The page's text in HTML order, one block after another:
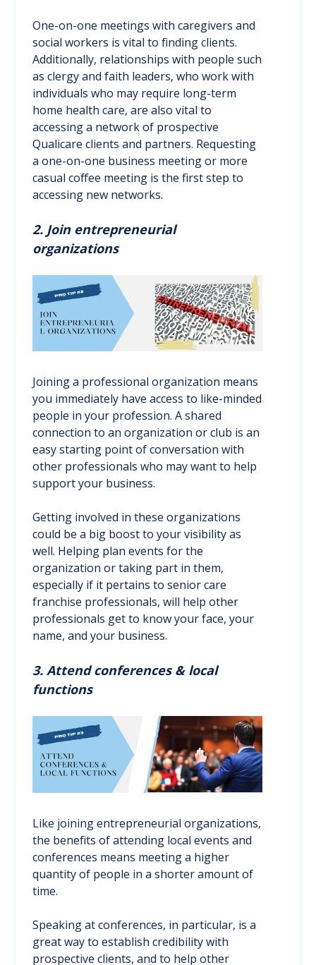
One-on-one meetings with caregivers and
social workers is vital to finding clients.
Additionally, relationships with people such
as clergy and faith leaders, who work with
individuals who may require long-term
home health care, are also vital to
accessing a network of prospective
Qualicare clients and partners. Requesting
a one-on-one business meeting or more
casual coffee meeting is the first step to
accessing new networks.
2. Join entrepreneurial
organizations
Joining a professional organization means
you immediately have access to like-minded
people in your profession. A shared
connection to an organization or club is an
easy starting point of conversation with
other professionals who may want to help
support your business.
Getting involved in these organizations
could be a big boost to your visibility as
well. Helping plan events for the
organization or taking part in them,
especially if it pertains to senior care
franchise professionals, will help other
professionals get to know your face, your
name, and your business.
3. Attend conferences & local
functions
Like joining entrepreneurial organizations,
the benefits of attending local events and
conferences means meeting a higher
quantity of people in a shorter amount of
time.
Speaking at conferences, in particular, is a
great way to establish credibility with
prospective clients, and to help other